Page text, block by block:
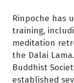
Rinpoche has
training,
meditation
the Dalai
Buddhist
established